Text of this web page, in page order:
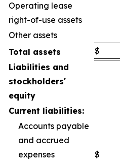
Operating lease
right-of-use assets
Other assets
Total assets
$
Liabilities and
stockholders'
equity
Current liabilities:
Accounts payable
and accrued
expenses
$